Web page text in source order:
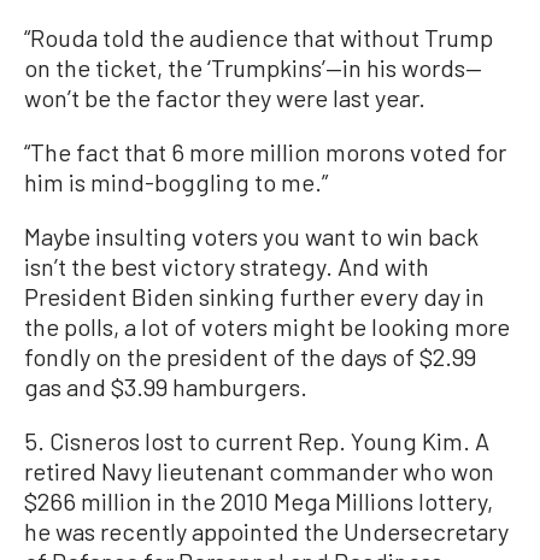
“Rouda told the audience that without Trump
on the ticket, the ‘Trumpkins’—in his words—
won’t be the factor they were last year.
“The fact that 6 more million morons voted for
him is mind-boggling to me.”
Maybe insulting voters you want to win back
isn’t the best victory strategy. And with
President Biden sinking further every day in
the polls, a lot of voters might be looking more
fondly on the president of the days of $2.99
gas and $3.99 hamburgers.
5. Cisneros lost to current Rep. Young Kim. A
retired Navy lieutenant commander who won
$266 million in the 2010 Mega Millions lottery,
he was recently appointed the Undersecretary